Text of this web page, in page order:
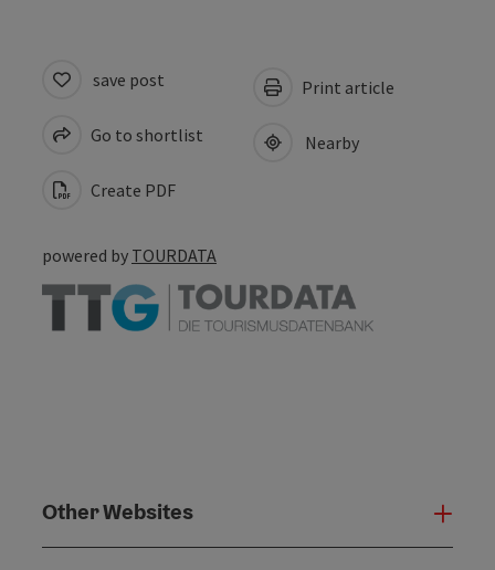
save post
Go to shortlist
Create PDF
Print article
Nearby
powered by TOURDATA
Other Websites